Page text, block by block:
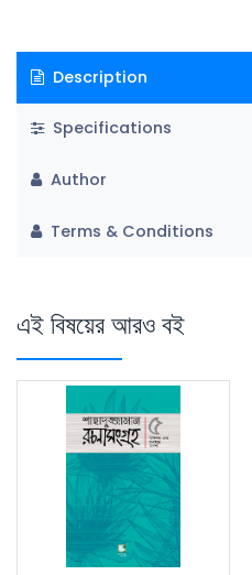
Description
Specifications
Author
Terms & Conditions
এই বিষয়ের আরও বই